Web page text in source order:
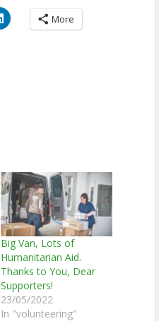
More
Big Van, Lots of
Humanitarian Aid.
Thanks to You, Dear
Supporters!
23/05/2022
In "volunteering"